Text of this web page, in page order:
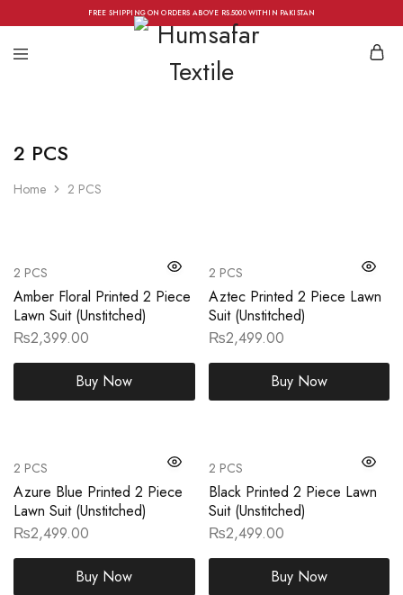
FREE SHIPPING ON ORDERS ABOVE RS.5000 WITHIN PAKISTAN
2 PCS
Home 2 PCS
2 PCS
Amber Floral Printed 2 Piece
Lawn Suit (Unstitched)
₨2,399.00
Buy Now
2 PCS
Aztec Printed 2 Piece Lawn
Suit (Unstitched)
₨2,499.00
Buy Now
2 PCS
Azure Blue Printed 2 Piece
Lawn Suit (Unstitched)
₨2,499.00
Buy Now
2 PCS
Black Printed 2 Piece Lawn
Suit (Unstitched)
₨2,499.00
Buy Now